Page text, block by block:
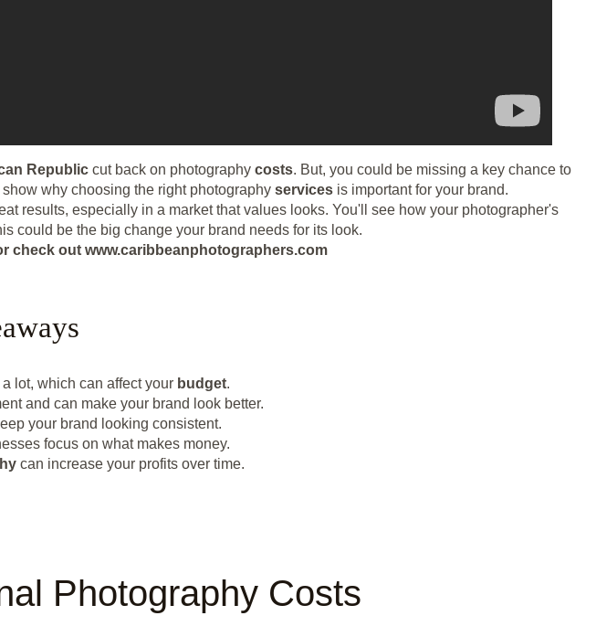
Republic cut back on photography costs. But, you could be missing a key chance to
why choosing the right photography services is important for your brand.
results, especially in a market that values looks. You'll see how your photographer's
could be the big change your brand needs for its look.
check out www.caribbeanphotographers.com
lot, which can affect your budget.
and can make your brand look better.
your brand looking consistent.
focus on what makes money.
can increase your profits over time.
Photography Costs